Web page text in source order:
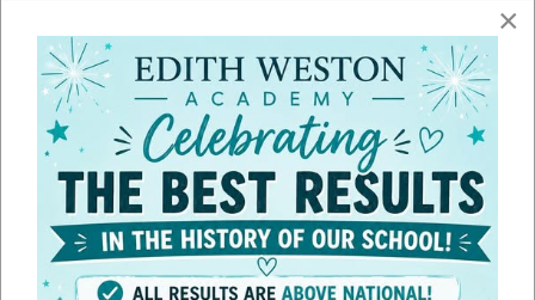
Line height
Letter spacing 100%
×